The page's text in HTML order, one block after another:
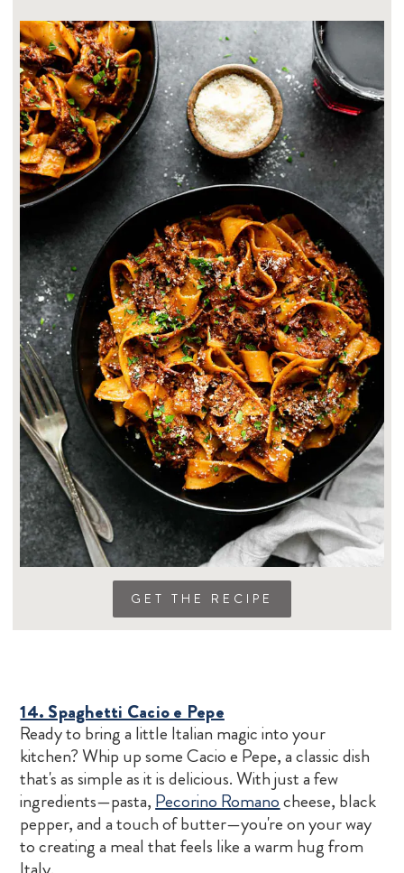
GET THE RECIPE
14. Spaghetti Cacio e Pepe
Ready to bring a little Italian magic into your
kitchen? Whip up some Cacio e Pepe, a classic dish
that's as simple as it is delicious. With just a few
ingredients—pasta,Pecorino Romanocheese, black
pepper, and a touch of butter—you're on your way
to creating a meal that feels like a warm hug from